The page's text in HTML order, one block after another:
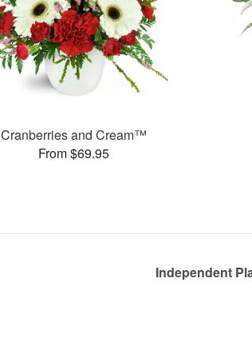
Cranberries and Cream™
From $69.95
Independent